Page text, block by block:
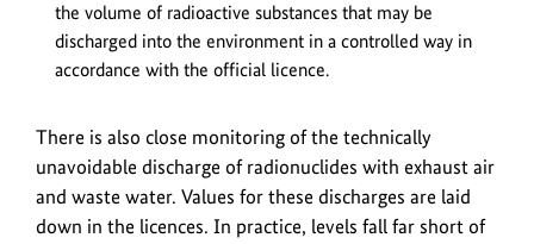
the volume of radioactive substances that may be
discharged into the environment in a controlled way in
accordance with the official licence.
There is also close monitoring of the technically
unavoidable discharge of radionuclides with exhaust air
and waste water. Values for these discharges are laid
down in the licences. In practice, levels fall far short of